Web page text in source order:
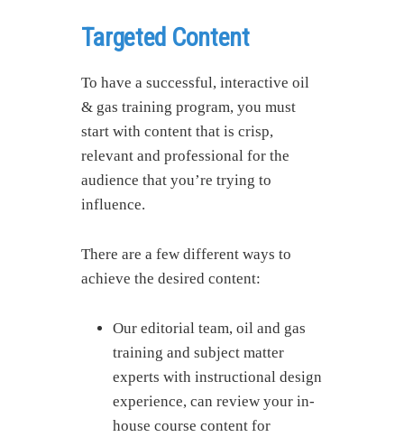
Targeted Content
To have a successful, interactive oil
& gas training program, you must
start with content that is crisp,
relevant and professional for the
audience that you’re trying to
influence.
There are a few different ways to
achieve the desired content:
Our editorial team, oil and gas
training and subject matter
experts with instructional design
experience, can review your in-
house course content for